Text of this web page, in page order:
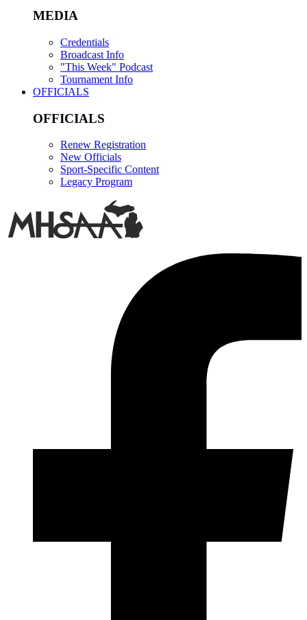
MEDIA
Credentials
Broadcast Info
"This Week" Podcast
Tournament Info
OFFICIALS
OFFICIALS
Renew Registration
New Officials
Sport-Specific Content
Legacy Program